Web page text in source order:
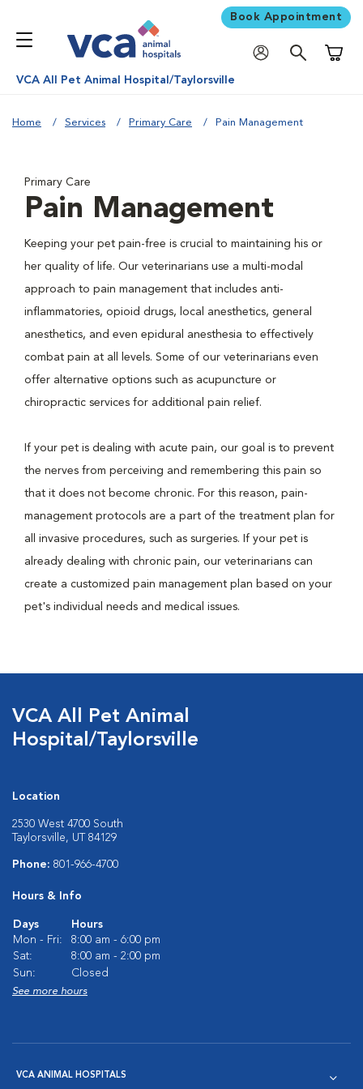
Book Appointment
VCA All Pet Animal Hospital/Taylorsville
Home Services Primary Care Pain Management
Primary Care
Pain Management
Keeping your pet pain-free is crucial to maintaining his or
her quality of life. Our veterinarians use a multi-modal
approach to pain management that includes anti-
inflammatories, opioid drugs, local anesthetics, general
anesthetics, and even epidural anesthesia to effectively
combat pain at all levels. Some of our veterinarians even
offer alternative options such as acupuncture or
chiropractic services for additional pain relief.
If your pet is dealing with acute pain, our goal is to prevent
the nerves from perceiving and remembering this pain so
that it does not become chronic. For this reason, pain-
management protocols are a part of the treatment plan for
all invasive procedures, such as surgeries. If your pet is
already dealing with chronic pain, our veterinarians can
create a customized pain management plan based on your
pet's individual needs and medical issues.
VCA All Pet Animal
Hospital/Taylorsville
Location
2530 West 4700 South
Taylorsville, UT 84129
Phone: 801-966-4700
Hours & Info
Days
Hours
Mon - Fri:
8:00 am - 6:00 pm
Sat:
8:00 am - 2:00 pm
Sun:
Closed
See more hours
VCA ANIMAL HOSPITALS